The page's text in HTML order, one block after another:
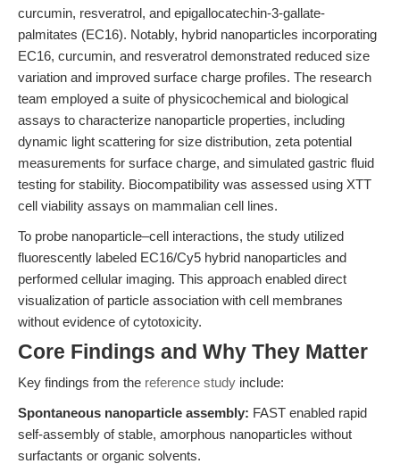
curcumin, resveratrol, and epigallocatechin-3-gallate-
palmitates (EC16). Notably, hybrid nanoparticles incorporating
EC16, curcumin, and resveratrol demonstrated reduced size
variation and improved surface charge profiles. The research
team employed a suite of physicochemical and biological
assays to characterize nanoparticle properties, including
dynamic light scattering for size distribution, zeta potential
measurements for surface charge, and simulated gastric fluid
testing for stability. Biocompatibility was assessed using XTT
cell viability assays on mammalian cell lines.
To probe nanoparticle–cell interactions, the study utilized
fluorescently labeled EC16/Cy5 hybrid nanoparticles and
performed cellular imaging. This approach enabled direct
visualization of particle association with cell membranes
without evidence of cytotoxicity.
Core Findings and Why They Matter
Key findings from the reference study include:
Spontaneous nanoparticle assembly: FAST enabled rapid
self-assembly of stable, amorphous nanoparticles without
surfactants or organic solvents.